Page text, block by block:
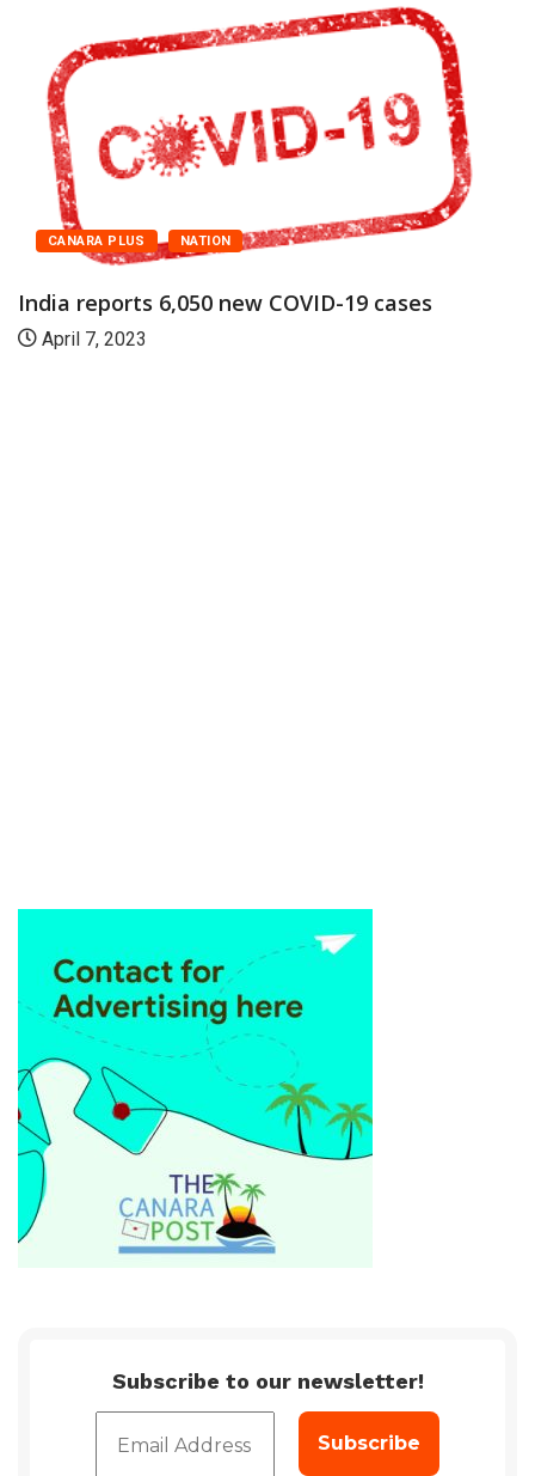
CANARA PLUS NATION
India reports 6,050 new COVID-19 cases
April 7, 2023
Subscribe to our newsletter!